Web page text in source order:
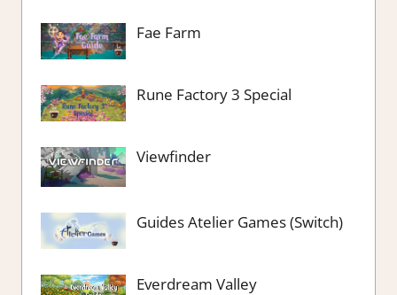
Fae Farm
Rune Factory 3 Special
Viewfinder
Guides Atelier Games (Switch)
Everdream Valley